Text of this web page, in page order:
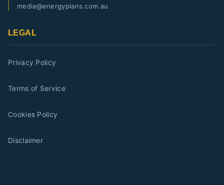
media@energyplans.com.au
LEGAL
Privacy Policy
Terms of Service
Cookies Policy
Disclaimer